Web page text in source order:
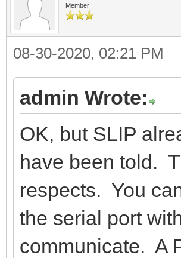
Member
08-30-2020, 02:21 PM
admin Wrote:
OK, but SLIP
have been told.
respects. You
the serial port
communicate. A